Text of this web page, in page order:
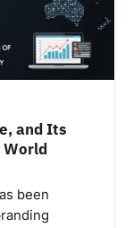
and Its
World
been